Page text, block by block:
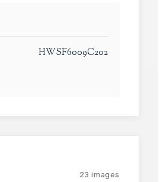
HWSF6009C202
23 images